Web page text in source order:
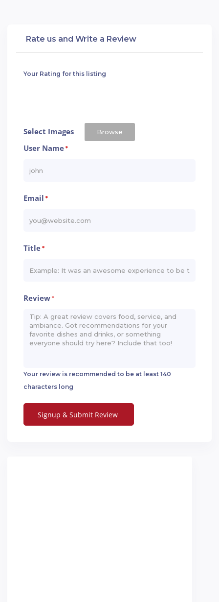
Rate us and Write a Review
Your Rating for this listing
Select Images Browse
User Name*
Email *
Title*
Review*
Your review is recommended to be at least 140
characters long